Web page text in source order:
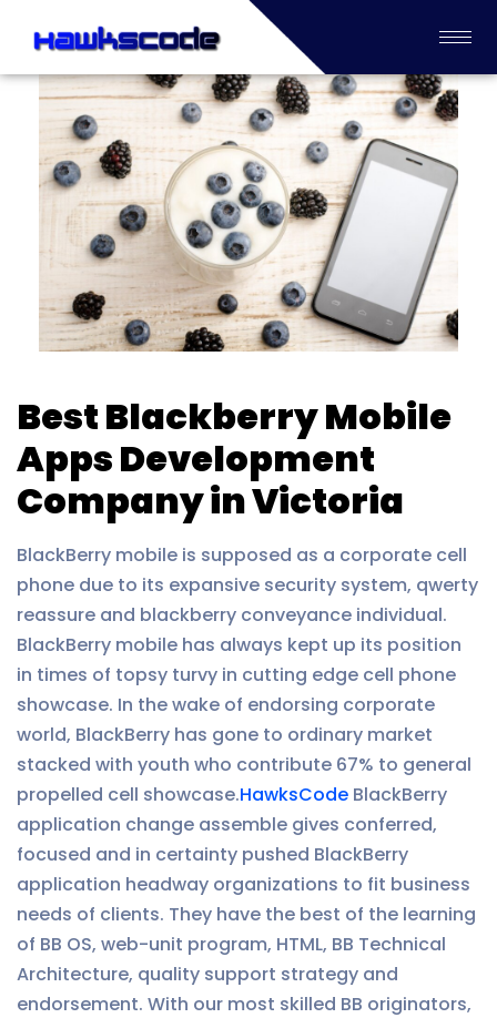
Best Blackberry Mobile
Apps Development
Company in Victoria
BlackBerry mobile is supposed as a corporate cell
phone due to its expansive security system, qwerty
reassure and blackberry conveyance individual.
BlackBerry mobile has always kept up its position
in times of topsy turvy in cutting edge cell phone
showcase. In the wake of endorsing corporate
world, BlackBerry has gone to ordinary market
stacked with youth who contribute 67% to general
propelled cell showcase.HawksCode BlackBerry
application change assemble gives conferred,
focused and in certainty pushed BlackBerry
application headway organizations to fit business
needs of clients. They have the best of the learning
of BB OS, web-unit program, HTML, BB Technical
Architecture, quality support strategy and
endorsement. With our most skilled BB originators,